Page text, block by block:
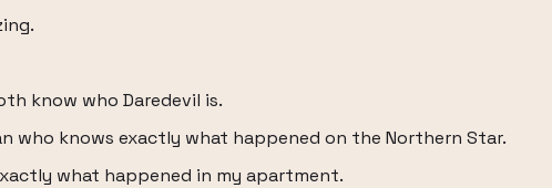
know who Daredevil is.
who knows exactly what happened on the Northern Star.
what happened in my apartment.